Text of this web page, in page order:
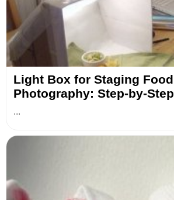
Light Box for Staging Food
Photography: Step-by-Step
...